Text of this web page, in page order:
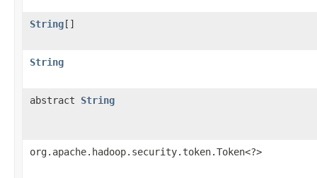
String[]
String
abstract String
org.apache.hadoop.security.token.Token<?>